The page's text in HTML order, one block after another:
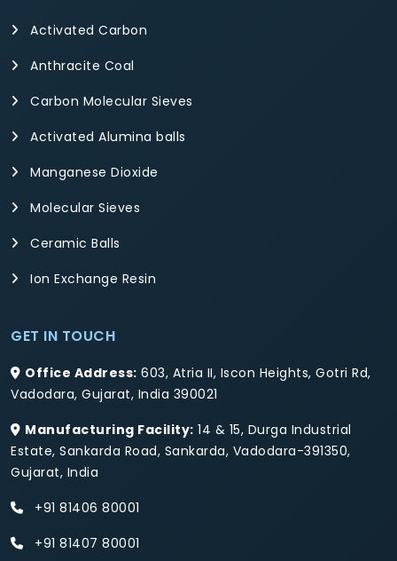
Activated Carbon
Anthracite Coal
Carbon Molecular Sieves
Activated Alumina balls
Manganese Dioxide
Molecular Sieves
Ceramic Balls
Ion Exchange Resin
GET IN TOUCH
Office Address: 603, Atria II, Iscon Heights, Gotri Rd,
Vadodara, Gujarat, India 390021
Manufacturing Facility: 14 & 15, Durga Industrial
Estate, Sankarda Road, Sankarda, Vadodara-391350,
Gujarat, India
+91 81406 80001
+91 81407 80001